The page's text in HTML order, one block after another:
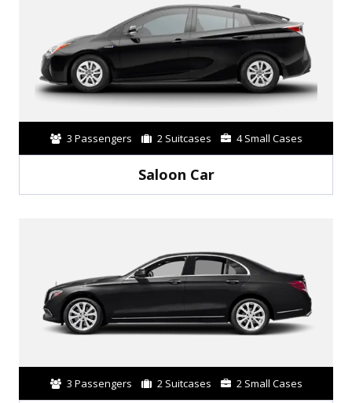
3 Passengers 2 Suitcases 4 Small Cases
Saloon Car
3 Passengers 2 Suitcases 2 Small Cases